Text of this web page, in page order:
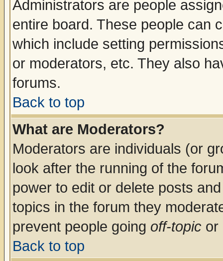
Administrators are people
entire board. These people can
which include setting
or moderators, etc. They also
forums.
Back to top
What are Moderators?
Moderators are individuals (or
look after the running of the
power to edit or delete posts
topics in the forum they
prevent people going off-topic or
Back to top